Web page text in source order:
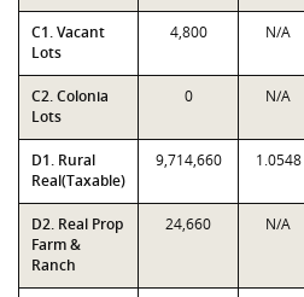
C1. Vacant
Lots
4,800 N/A
C2. Colonia
Lots
0 N/A
D1. Rural
Real(Taxable)
9,714,660 1.0548
D2. Real Prop
Farm &
Ranch
24,660 N/A